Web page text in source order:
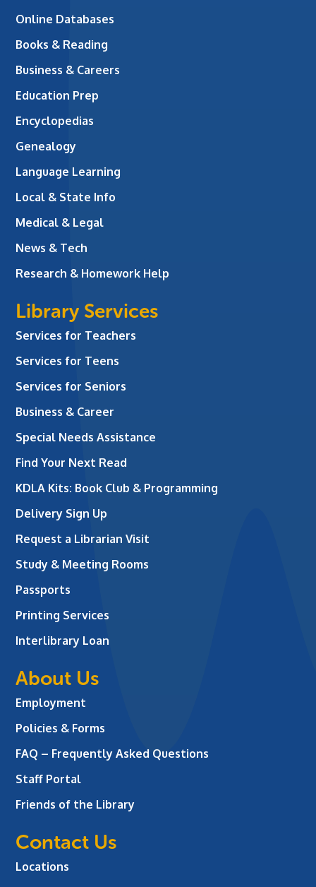
Online Databases
Books & Reading
Business & Careers
Education Prep
Encyclopedias
Genealogy
Language Learning
Local & State Info
Medical & Legal
News & Tech
Research & Homework Help
Library Services
Services for Teachers
Services for Teens
Services for Seniors
Business & Career
Special Needs Assistance
Find Your Next Read
KDLA Kits: Book Club & Programming
Delivery Sign Up
Request a Librarian Visit
Study & Meeting Rooms
Passports
Printing Services
Interlibrary Loan
About Us
Employment
Policies & Forms
FAQ – Frequently Asked Questions
Staff Portal
Friends of the Library
Contact Us
Locations